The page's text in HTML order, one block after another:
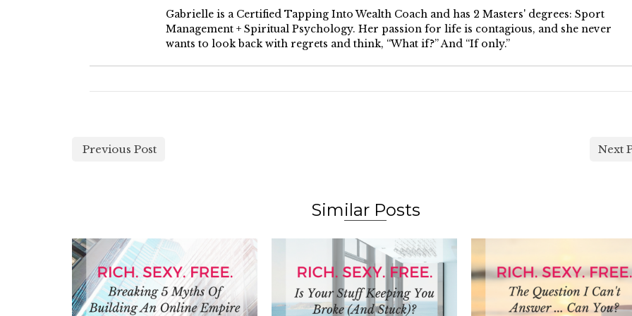
Gabrielle is a Certified Tapping Into Wealth Coach and has 2 Masters' degrees: Sport
Management + Spiritual Psychology. Her passion for life is contagious, and she never
wants to look back with regrets and think, “What if?” And “If only.”
Previous Post Next
Similar Posts